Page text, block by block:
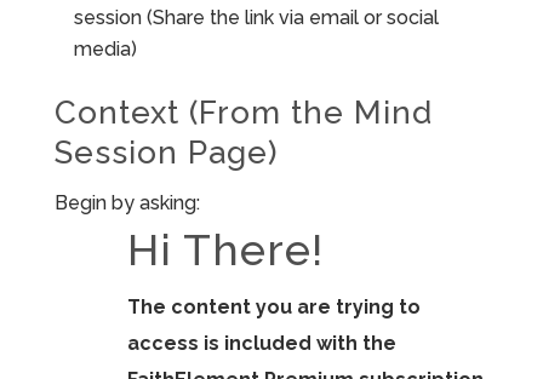
session (Share the link via email or social
media)
Context (From the Mind
Session Page)
Begin by asking:
Hi There!
The content you are trying to
access is included with the